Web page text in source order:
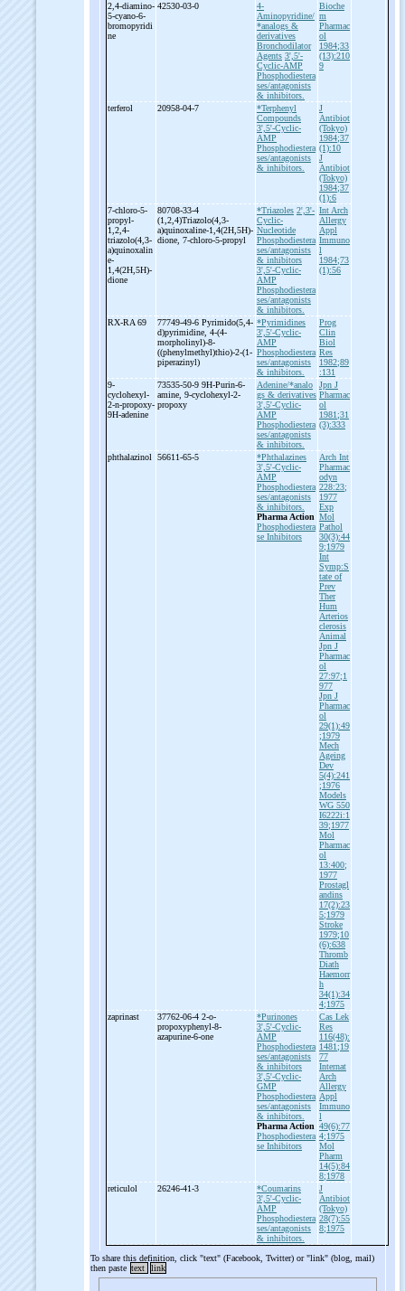
2,4-diamino-
5-cyano-6-
bromopyridi
ne
42530-03-0
4-
Aminopyridine/
*analogs &
derivatives
Bronchodilator
Agents 3',5'-
Cyclic-AMP
Phosphodiestera
ses/antagonists
& inhibitors.
Bioche
m
Pharmac
ol
1984;33
(13):210
9
terferol 20958-04-7
*Terphenyl
Compounds
3',5'-Cyclic-
AMP
Phosphodiestera
ses/antagonists
& inhibitors.
J
Antibiot
(Tokyo)
1984;37
(1):10
J
Antibiot
(Tokyo)
1984;37
(1):6
7-chloro-5-
propyl-
1,2,4-
triazolo(4,3-
a)quinoxalin
e-
1,4(2H,5H)-
dione
80708-33-4
(1,2,4)Triazolo(4,3-
a)quinoxaline-1,4(2H,5H)-
dione, 7-chloro-5-propyl
*Triazoles 2',3'-
Cyclic-
Nucleotide
Phosphodiestera
ses/antagonists
& inhibitors
3',5'-Cyclic-
AMP
Phosphodiestera
ses/antagonists
& inhibitors.
Int Arch
Allergy
Appl
Immuno
l
1984;73
(1):56
RX-RA 69
77749-49-6 Pyrimido(5,4-
d)pyrimidine, 4-(4-
morpholinyl)-8-
((phenylmethyl)thio)-2-(1-
piperazinyl)
*Pyrimidines
3',5'-Cyclic-
AMP
Phosphodiestera
ses/antagonists
& inhibitors.
Prog
Clin
Biol
Res
1982;89
:131
9-
cyclohexyl-
2-n-propoxy-
9H-adenine
73535-50-9 9H-Purin-6-
amine, 9-cyclohexyl-2-
propoxy
Adenine/*analo
gs & derivatives
3',5'-Cyclic-
AMP
Phosphodiestera
ses/antagonists
& inhibitors.
Jpn J
Pharmac
ol
1981;31
(3):333
phthalazinol 56611-65-5
*Phthalazines
3',5'-Cyclic-
AMP
Phosphodiestera
ses/antagonists
& inhibitors.
Pharma Action
Phosphodiestera
se Inhibitors
Arch Int
Pharmac
odyn
228:23;
1977
Exp
Mol
Pathol
30(3):44
9;1979
Int
Symp:S
tate of
Prev
Ther
Hum
Arterios
clerosis
Animal
Jpn J
Pharmac
ol
27:97;1
977
Jpn J
Pharmac
ol
29(1):49
;1979
Mech
Ageing
Dev
5(4):241
;1976
Models
WG 550
I6222i:1
39;1977
Mol
Pharmac
ol
13:400;
1977
Prostagl
andins
17(2):23
5;1979
Stroke
1979;10
(6):638
Thromb
Diath
Haemorr
h
34(1):34
4;1975
zaprinast
37762-06-4 2-o-
propoxyphenyl-8-
azapurine-6-one
*Purinones
3',5'-Cyclic-
AMP
Phosphodiestera
ses/antagonists
& inhibitors
3',5'-Cyclic-
GMP
Phosphodiestera
ses/antagonists
& inhibitors.
Pharma Action
Phosphodiestera
se Inhibitors
Cas Lek
Res
116(48):
1481;19
77
Internat
Arch
Allergy
Appl
Immuno
l
49(6):77
4;1975
Mol
Pharm
14(5):84
8;1978
reticulol
26246-41-3
*Coumarins
3',5'-Cyclic-
AMP
Phosphodiestera
ses/antagonists
& inhibitors.
J
Antibiot
(Tokyo)
28(7):55
8;1975
To share this definition, click "text" (Facebook, Twitter) or "link" (blog, mail)
then paste text link